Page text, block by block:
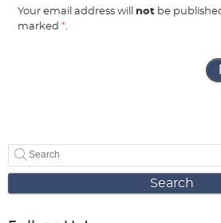
Your email address will not be
marked*.
Search